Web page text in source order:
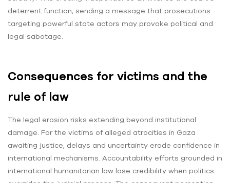
deterrent function, sending a message that prosecutions
targeting powerful state actors may provoke political and
legal sabotage.
Consequences for victims and the
rule of law
The legal erosion risks extending beyond institutional
damage. For the victims of alleged atrocities in Gaza
awaiting justice, delays and uncertainty erode confidence in
international mechanisms. Accountability efforts grounded in
international humanitarian law lose credibility when politics